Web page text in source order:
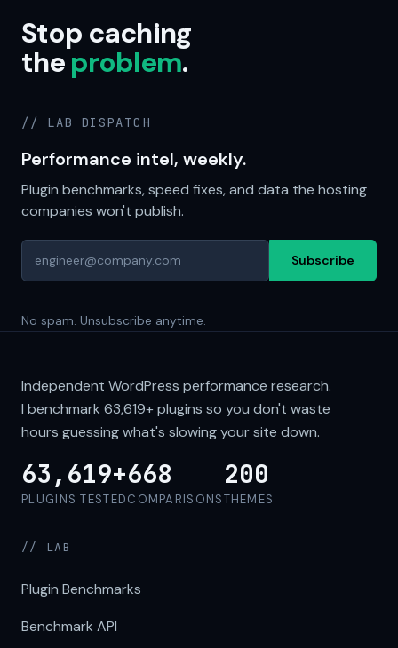
Stop caching
theproblem.
// LAB DISPATCH
Performance intel, weekly.
Plugin benchmarks, speed fixes, and data the hosting
companies won't publish.
Subscribe
No spam. Unsubscribe anytime.
Independent WordPress performance research.
I benchmark 63,619+plugins so you don't waste
hours guessing what's slowing your site down.
63,619+
PLUGINS TESTED
668
COMPARISONS
200
THEMES
// LAB
Plugin Benchmarks
Benchmark API